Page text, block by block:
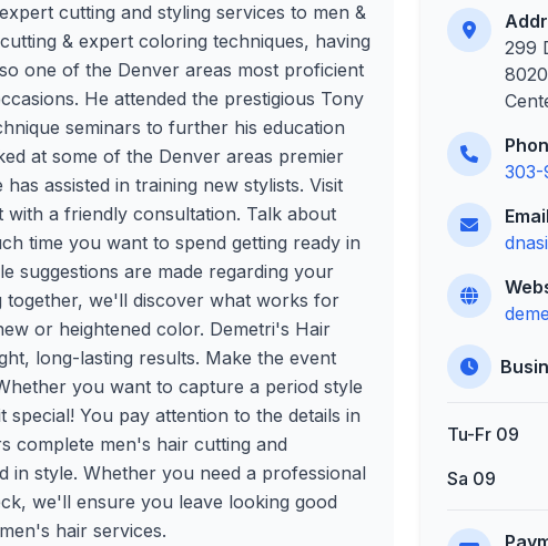
cutting and styling services to men &
& expert coloring techniques, having
one of the Denver areas most proficient
He attended the prestigious Tony
seminars to further his education
at some of the Denver areas premier
assisted in training new stylists. Visit
a friendly consultation. Talk about
time you want to spend getting ready in
suggestions are made regarding your
together, we'll discover what works for
or heightened color. Demetri's Hair
long-lasting results. Make the event
you want to capture a period style
You pay attention to the details in
complete men's hair cutting and
in style. Whether you need a professional
we'll ensure you leave looking good
hair services.
299
303-
Email
Tu-Fr 09
Sa 09